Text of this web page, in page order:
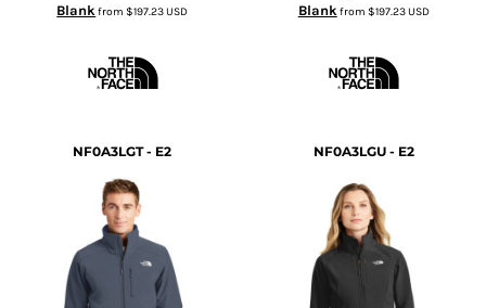
Blank from$197.23USD Blank from $197.23USD
NF0A3LGT - E2 NF0A3LGU - E2